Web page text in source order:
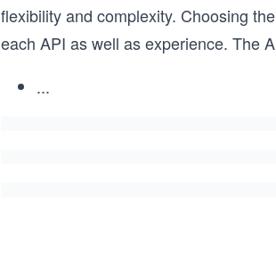
flexibility and complexity. Choosing
each API as well as experience. The
...